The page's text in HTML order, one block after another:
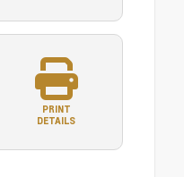
PRINT
DETAILS